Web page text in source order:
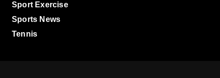
Sport Exercise
Sports News
Tennis